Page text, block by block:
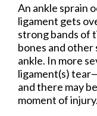
An ankle sprain
ligament gets
strong bands of
bones and
ankle. In more
ligament(s)
and there may
moment of injury.